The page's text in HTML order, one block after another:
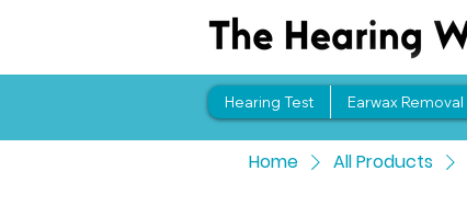
Hearing Test Earwax Removal
Home All Products